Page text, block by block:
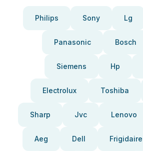
Philips Sony Lg
Panasonic Bosch
Siemens Hp
Electrolux Toshiba
Sharp Jvc Lenovo
Aeg Dell Frigidaire